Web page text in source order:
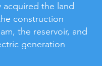
acquired the land
construction
the reservoir, and
generation